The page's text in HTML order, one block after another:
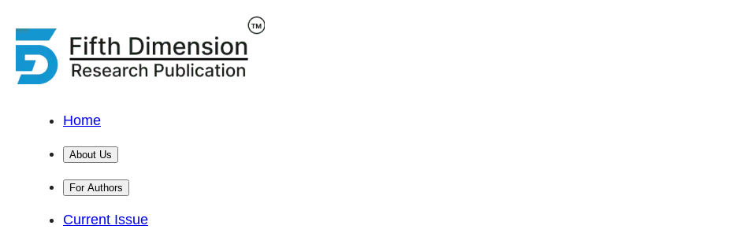
Home
About Us
For Authors
Current Issue